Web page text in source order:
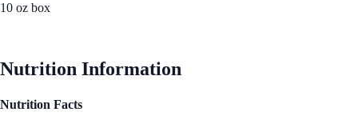
10 oz box
Nutrition Information
Nutrition Facts